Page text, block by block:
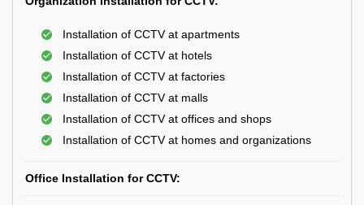
Installation of CCTV at apartments
Installation of CCTV at hotels
Installation of CCTV at factories
Installation of CCTV at malls
Installation of CCTV at offices and shops
Installation of CCTV at homes and organizations
Office Installation for CCTV: